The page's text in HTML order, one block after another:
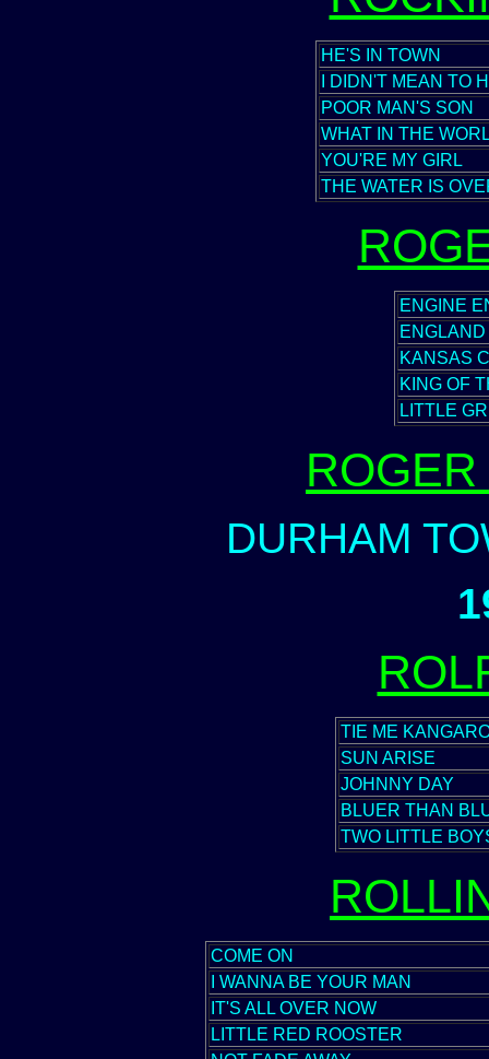
HE'S IN TOWN
I DIDN'T MEAN TO
POOR MAN'S SON
WHAT IN THE
YOU'RE MY GIRL
THE WATER IS
ENGINE
KANSAS
KING OF
LITTLE
DURHAM
TIE ME
SUN ARISE
JOHNNY DAY
BLUER THAN
TWO LITTLE
COME ON
I WANNA BE YOUR MAN
IT'S ALL OVER NOW
LITTLE RED ROOSTER